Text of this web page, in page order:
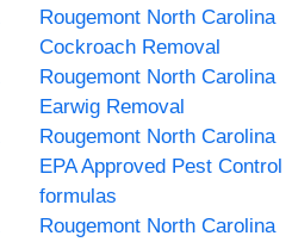
Rougemont North Carolina
Cockroach Removal
Rougemont North Carolina
Earwig Removal
Rougemont North Carolina
EPA Approved Pest Control
formulas
Rougemont North Carolina